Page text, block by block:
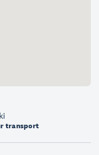
transport